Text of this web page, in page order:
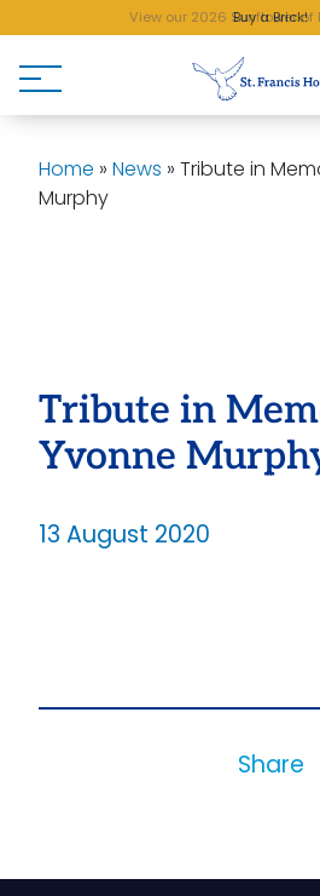
Buy a Brick!
View our 2026 Sunflower of
Home » News » Tribute in
Murphy
Tribute in
Yvonne
13 August 2020
Share